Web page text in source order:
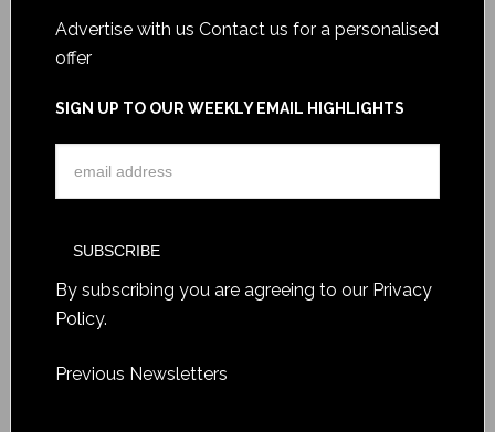
Advertise with us Contact us for a personalised
offer
SIGN UP TO OUR WEEKLY EMAIL HIGHLIGHTS
By subscribing you are agreeing to our Privacy
Policy.
Previous Newsletters